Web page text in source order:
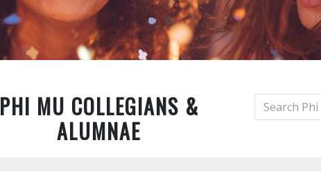
PHI MU COLLEGIANS &
ALUMNAE